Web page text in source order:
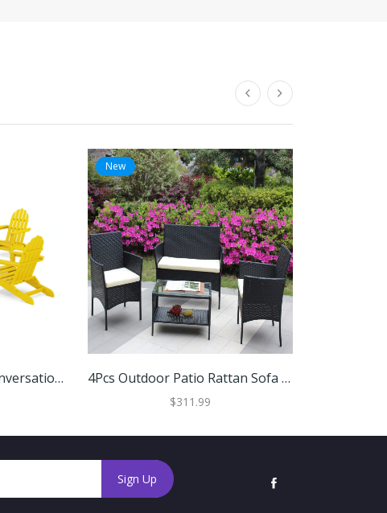
POLYWOOD 6-Piece Conversation Set With Fire Pit Table
New
4Pcs Outdoor Patio Rattan Sofa Set
$311.99